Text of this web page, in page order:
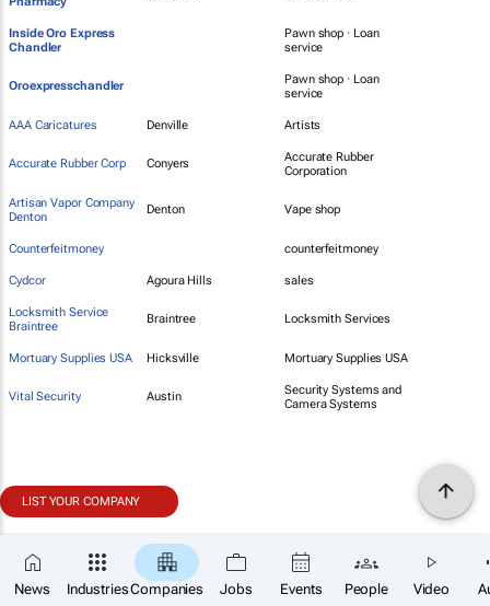
News IndustriesCompanies Jobs Events People Video
Inside Oro Express
Chandler
Pawn shop · Loan
service
Oroexpresschandler
Pawn shop · Loan
service
AAA Caricatures Denville Artists
Accurate Rubber Corp Conyers
Accurate Rubber
Corporation
Artisan Vapor Company
Denton
Denton Vape shop
Counterfeitmoney counterfeitmoney
Cydcor Agoura Hills sales
Locksmith Service
Braintree
Braintree Locksmith Services
Mortuary Supplies USA Hicksville Mortuary Supplies USA
Vital Security Austin
Security Systems and
Camera Systems
LIST YOUR COMPANY